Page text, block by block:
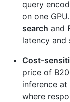
query
on one
search and
latency and
price of
inference at
where